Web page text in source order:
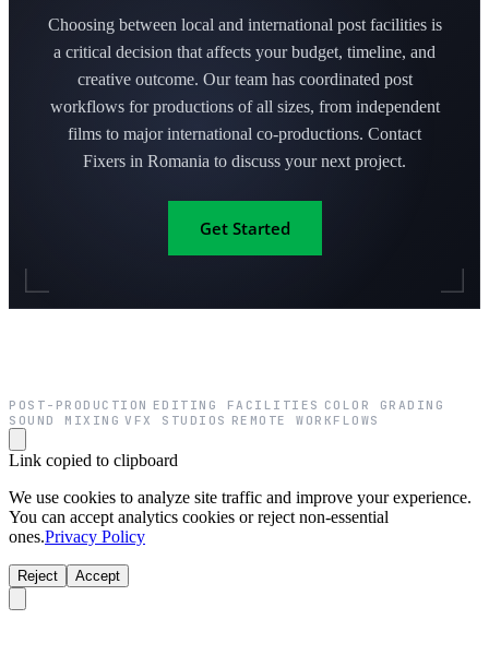
Choosing between local and international post facilities is
a critical decision that affects your budget, timeline, and
creative outcome. Our team has coordinated post
workflows for productions of all sizes, from independent
films to major international co-productions. Contact
Fixers in Romania to discuss your next project.
Get Started
POST-PRODUCTION EDITING FACILITIES COLOR GRADING
SOUND MIXING VFX STUDIOS REMOTE WORKFLOWS
Link copied to clipboard
We use cookies to analyze site traffic and improve your experience.
You can accept analytics cookies or reject non-essential
ones.Privacy Policy
Reject Accept